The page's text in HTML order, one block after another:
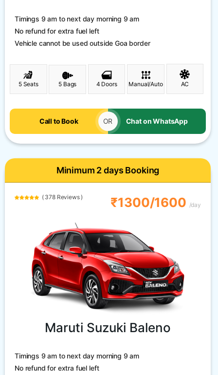
Timings 9 am to next day morning 9 am
No refund for extra fuel left
Vehicle cannot be used outside Goa border
5 Seats 5 Bags 4 Doors Manual/Auto AC
Call to Book OR Chat on WhatsApp
Minimum 2 days Booking
( 378 Reviews ) ₹1300/1600 /day
Maruti Suzuki Baleno
Timings 9 am to next day morning 9 am
No refund for extra fuel left